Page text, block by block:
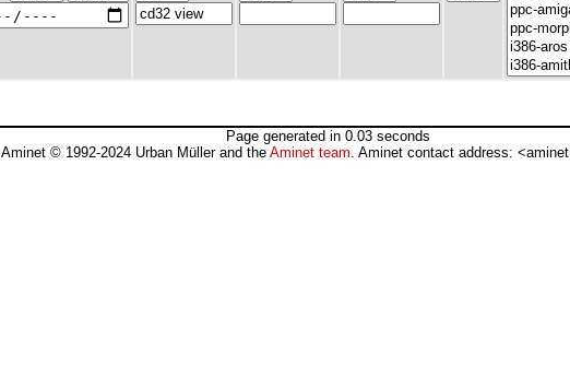
Page generated in 0.03 seconds
Aminet © 1992-2024 Urban Müller and the Aminet team. Aminet contact address: <aminet